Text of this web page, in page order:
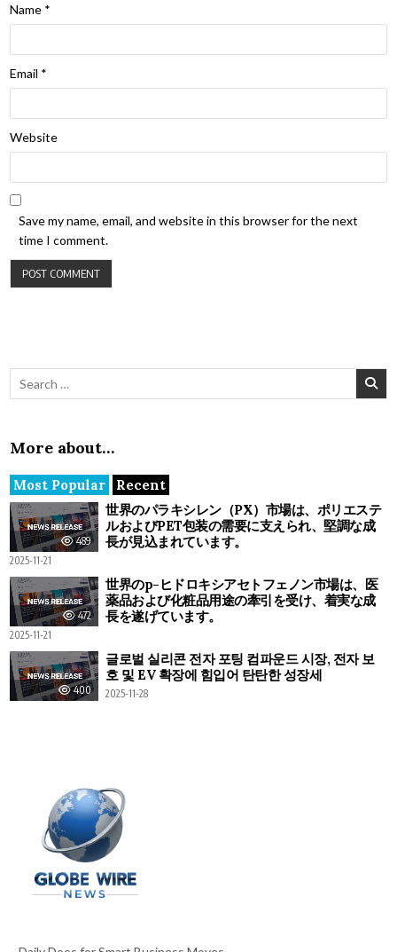
Name *
Email *
Website
Save my name, email, and website in this browser for the next
time I comment.
Search for:
More about…
Most Popular Recent
489
世界のパラキシレン（PX）市場は、ポリエステ
ルおよびPET包装の需要に支えられ、堅調な成
長が見込まれています。
2025-11-21
472
世界のp-ヒドロキシアセトフェノン市場は、医
薬品および化粧品用途の牽引を受け、着実な成
長を遂げています。
2025-11-21
400
글로벌 실리콘 전자 포팅 컴파운드 시장, 전자 보
호 및 EV 확장에 힘입어 탄탄한 성장세
2025-11-28